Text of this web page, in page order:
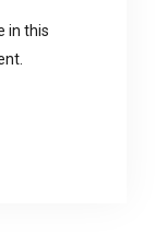
in this